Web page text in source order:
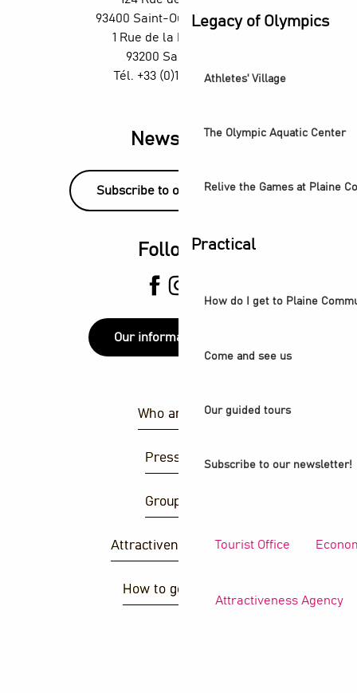
Legacy of Olympics
Athletes' Village
The Olympic Aquatic Center
Relive the Games at Plaine
Practical
How do I get to Plaine
Come and see us
Our guided tours
Subscribe to our newsletter!
Tourist Office
Attractiveness Agency
Exposition Ya Rayi ! Une histoire de la musique raï
Saint-Denis Festival - Exhibition: Voices of Light
93400 Saint-Ouen-sur-Seine
1 Rue de la République,
93200 Saint-Denis
Tél. +33 (0)1 55 870 870
Newsletter
Subscribe to our newsletter!
Follow us
Our information points
Who are we ?
Press area
Group area
Attractiveness agency
How to get there ?